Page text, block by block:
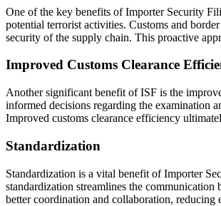
One of the key benefits of Importer Security
potential terrorist activities. Customs and
security of the supply chain. This proactive
Improved Customs Clearance
Another significant benefit of ISF is the
informed decisions regarding the examination
Improved customs clearance efficiency
Standardization
Standardization is a vital benefit of Importer
standardization streamlines the
better coordination and collaboration, reducing